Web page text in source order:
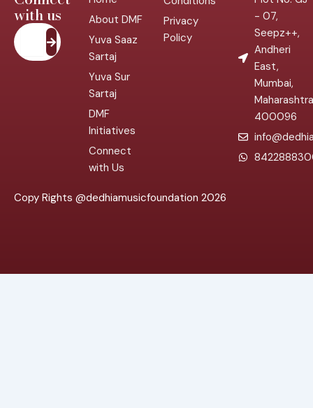
with us
Submit
About DMF
Yuva Saaz
Sartaj
Yuva Sur
Sartaj
DMF
Initiatives
Connect
with Us
Privacy
Policy
- 07,
Seepz++,
Andheri
East,
Mumbai,
Maharashtra
400096
Copy Rights @dedhiamusicfoundation 2026